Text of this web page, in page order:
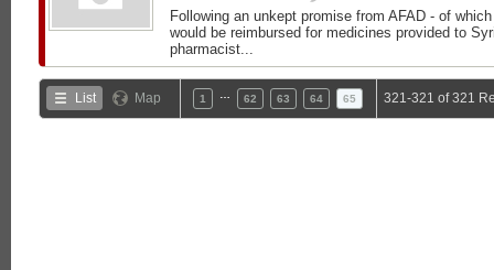
Following an unkept promise from AFAD - of
would be reimbursed for medicines provided to
pharmacist...
List Map 1 62 63 64 65 321-321 of 321